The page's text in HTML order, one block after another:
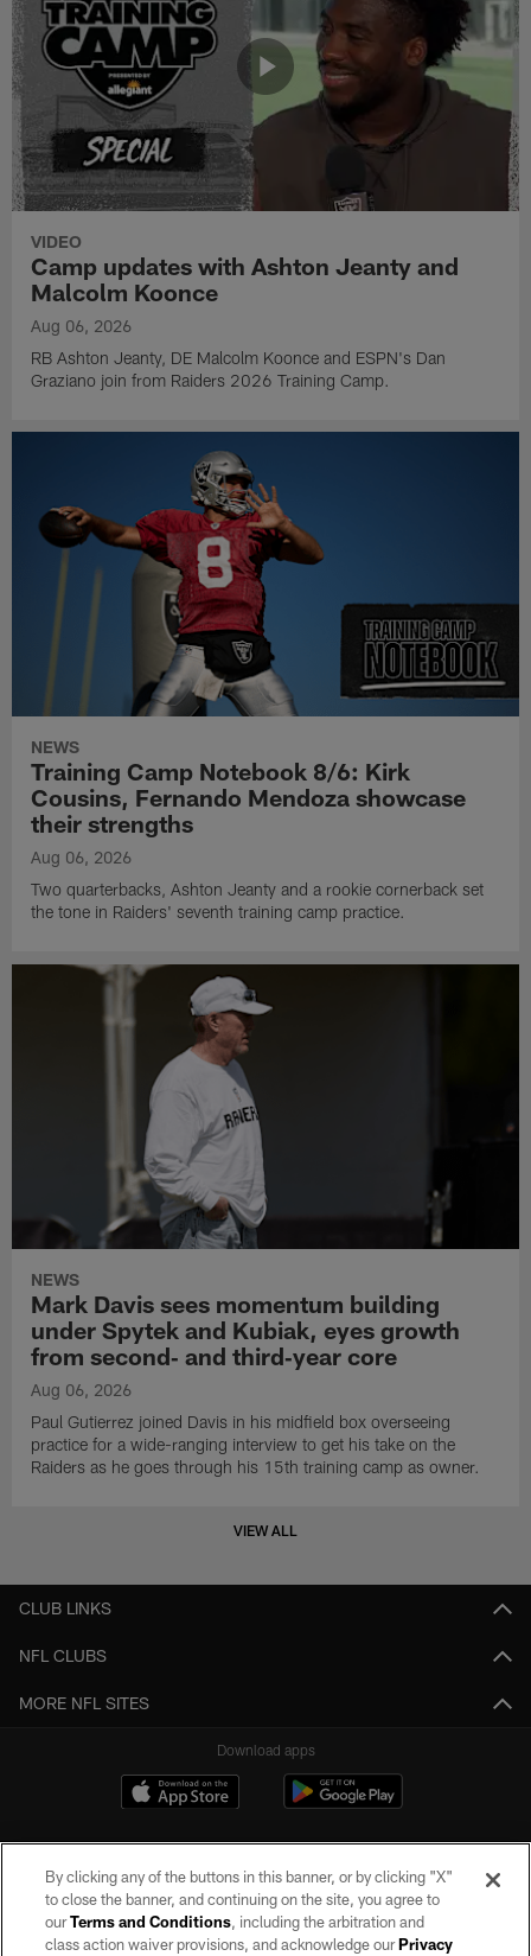
VIDEO
Camp updates with Ashton Jeanty and
Malcolm Koonce
Aug 06, 2026
RB Ashton Jeanty, DE Malcolm Koonce and ESPN's Dan
Graziano join from Raiders 2026 Training Camp.
NEWS
Training Camp Notebook 8/6: Kirk
Cousins, Fernando Mendoza showcase
their strengths
Aug 06, 2026
Two quarterbacks, Ashton Jeanty and a rookie cornerback set
the tone in Raiders' seventh training camp practice.
NEWS
Mark Davis sees momentum building
under Spytek and Kubiak, eyes growth
from second‑ and third‑year core
Aug 06, 2026
Paul Gutierrez joined Davis in his midfield box overseeing
practice for a wide-ranging interview to get his take on the
Raiders as he goes through his 15th training camp as owner.
VIEW ALL
CLUB LINKS
NFL CLUBS
MORE NFL SITES
Download apps
By clicking any of the buttons in this banner, or by clicking "X"
to close the banner, and continuing on the site, you agree to
ourTerms and Conditions, including the arbitration and
class action waiver provisions, and acknowledge ourPrivacy